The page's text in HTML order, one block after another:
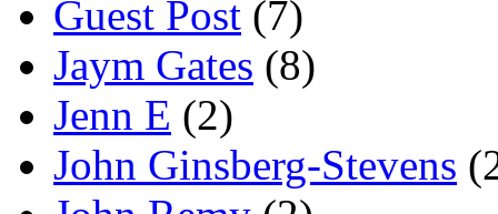
Guest Post (7)
Jaym Gates (8)
Jenn E (2)
John Ginsberg-Stevens